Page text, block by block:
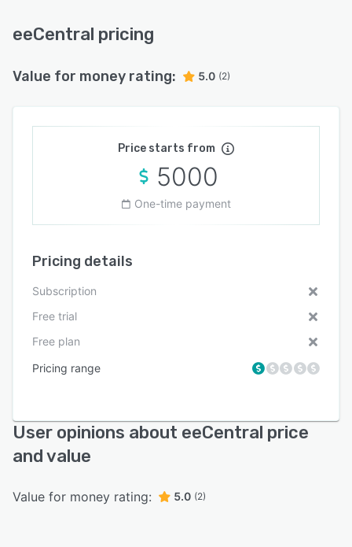
eeCentral pricing
Value for money rating: 5.0 (2)
Price starts from
5000
One-time payment
Pricing details
Subscription
Free trial
Free plan
Pricing range
User opinions about eeCentral price
and value
Value for money rating: 5.0 (2)